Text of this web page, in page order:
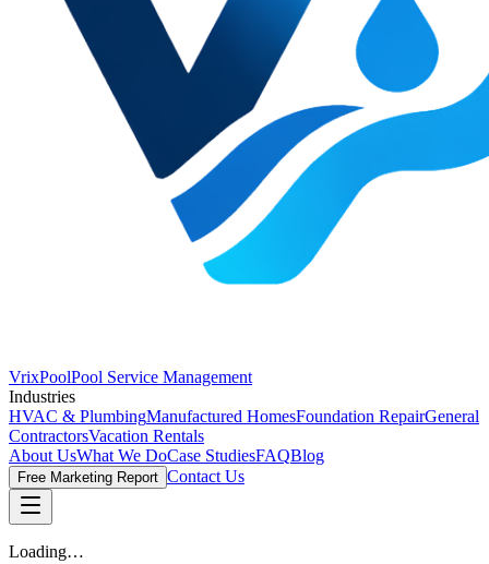
VrixPoolPool Service Management
Industries
HVAC & PlumbingManufactured HomesFoundation RepairGeneral
ContractorsVacation Rentals
About UsWhat We DoCase StudiesFAQBlog
Free Marketing Report Contact Us
Loading…